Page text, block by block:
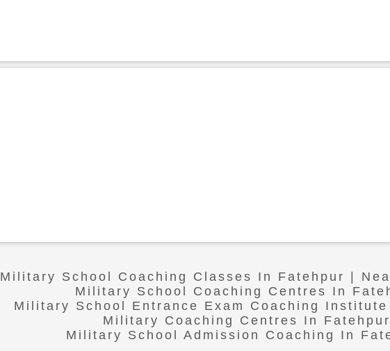
Military School Coaching Classes In Fatehpur |
Military School Coaching Centres In
Military School Entrance Exam Coaching
Military Coaching Centres In Fatehpur
Military School Admission Coaching In